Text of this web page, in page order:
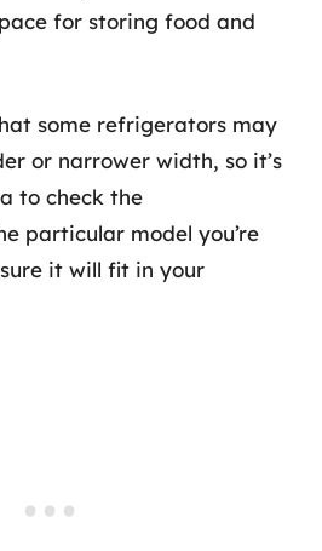
for storing food and
some refrigerators may
or narrower width, so it’s
to check the
particular model you’re
it will fit in your